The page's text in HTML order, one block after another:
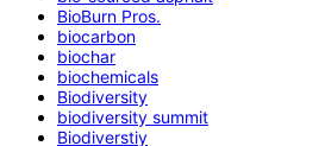
BioBurn Pros.
biocarbon
biochar
biochemicals
Biodiversity
biodiversity summit
Biodiverstiy